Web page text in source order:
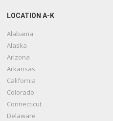
LOCATION A-K
Alabama
Alaska
Arizona
Arkansas
California
Colorado
Connecticut
Delaware